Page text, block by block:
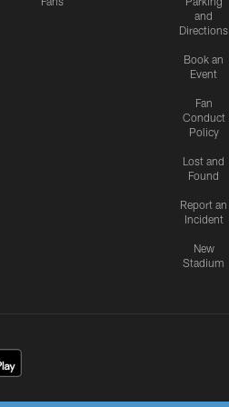
and
Directions
Book an
Event
Fan
Conduct
Policy
Lost and
Found
Report an
Incident
New
Stadium